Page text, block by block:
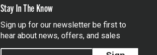
Stay In The Know
Sign up for our newsletter be first to
hear about news, offers, and sales